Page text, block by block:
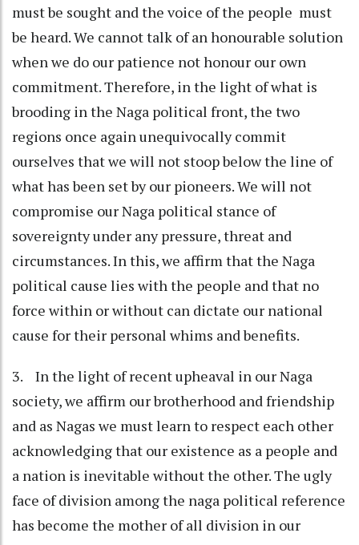
must be sought and the voice of the people must
be heard. We cannot talk of an honourable solution
when we do our patience not honour our own
commitment. Therefore, in the light of what is
brooding in the Naga political front, the two
regions once again unequivocally commit
ourselves that we will not stoop below the line of
what has been set by our pioneers. We will not
compromise our Naga political stance of
sovereignty under any pressure, threat and
circumstances. In this, we affirm that the Naga
political cause lies with the people and that no
force within or without can dictate our national
cause for their personal whims and benefits.
3. In the light of recent upheaval in our Naga
society, we affirm our brotherhood and friendship
and as Nagas we must learn to respect each other
acknowledging that our existence as a people and
a nation is inevitable without the other. The ugly
face of division among the naga political reference
has become the mother of all division in our